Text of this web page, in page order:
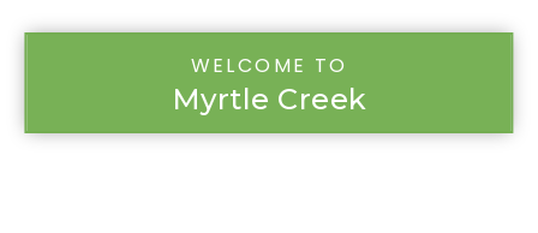
WELCOME TO
Myrtle Creek